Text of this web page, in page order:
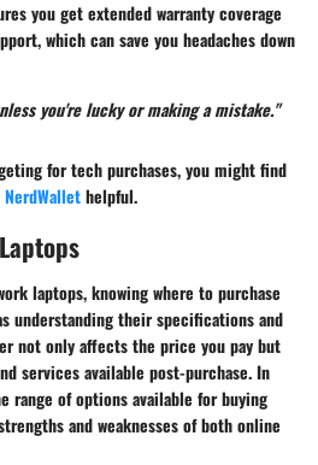
you get extended warranty coverage
which can save you headaches down
you're lucky or making a mistake."
for tech purchases, you might find
NerdWallethelpful.
laptops, knowing where to purchase
understanding their specifications and
not only affects the price you pay but
services available post-purchase. In
range of options available for buying
and weaknesses of both online